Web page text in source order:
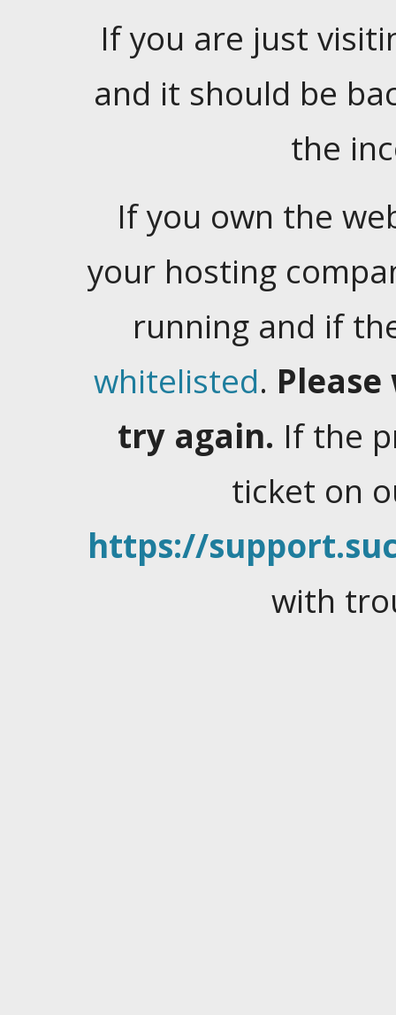
If you are just
and it should be
the
If you own the
your hosting
running and if
whitelisted.
try again. If the
ticket on
https://
with